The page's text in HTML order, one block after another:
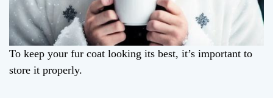
To keep your fur coat looking its best, it’s important to
store it properly.